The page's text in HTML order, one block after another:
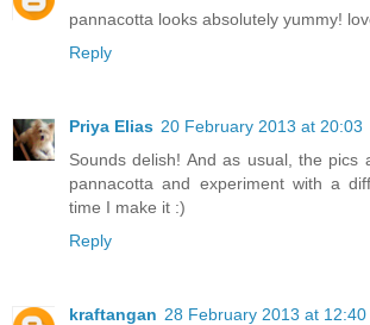
pannacotta looks absolutely yummy!
Reply
Priya Elias 20 February 2013 at 20:03
Sounds delish! And as usual, the pics
pannacotta and experiment with a
time I make it :)
Reply
kraftangan 28 February 2013 at 12:40